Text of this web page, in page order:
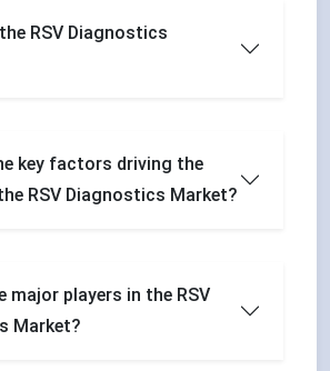
RSV Diagnostics
key factors driving the
RSV Diagnostics Market?
major players in the RSV
Market?